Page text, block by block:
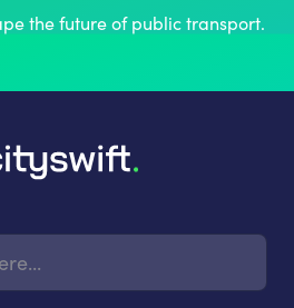
the future of public transport.